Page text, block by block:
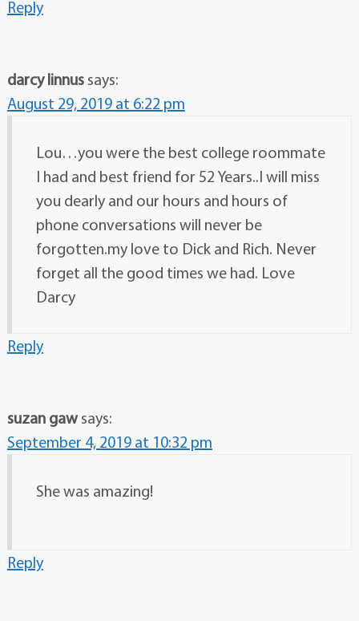
Reply
darcy linnus says:
August 29, 2019 at 6:22 pm
Lou…you were the best college roommate
I had and best friend for 52 Years..I will miss
you dearly and our hours and hours of
phone conversations will never be
forgotten.my love to Dick and Rich. Never
forget all the good times we had. Love
Darcy
Reply
suzan gaw says:
September 4, 2019 at 10:32 pm
She was amazing!
Reply